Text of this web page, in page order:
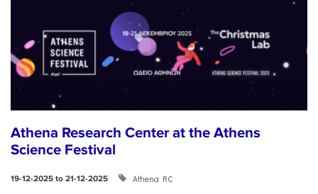
Athena Research Center at the Athens
Science Festival
19-12-2025 to 21-12-2025 Athena RC